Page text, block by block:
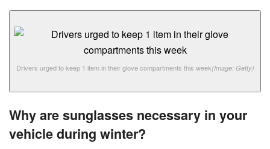
Drivers urged to keep 1 item in their glove compartments this week(Image: Getty)
Why are sunglasses necessary in your
vehicle during winter?